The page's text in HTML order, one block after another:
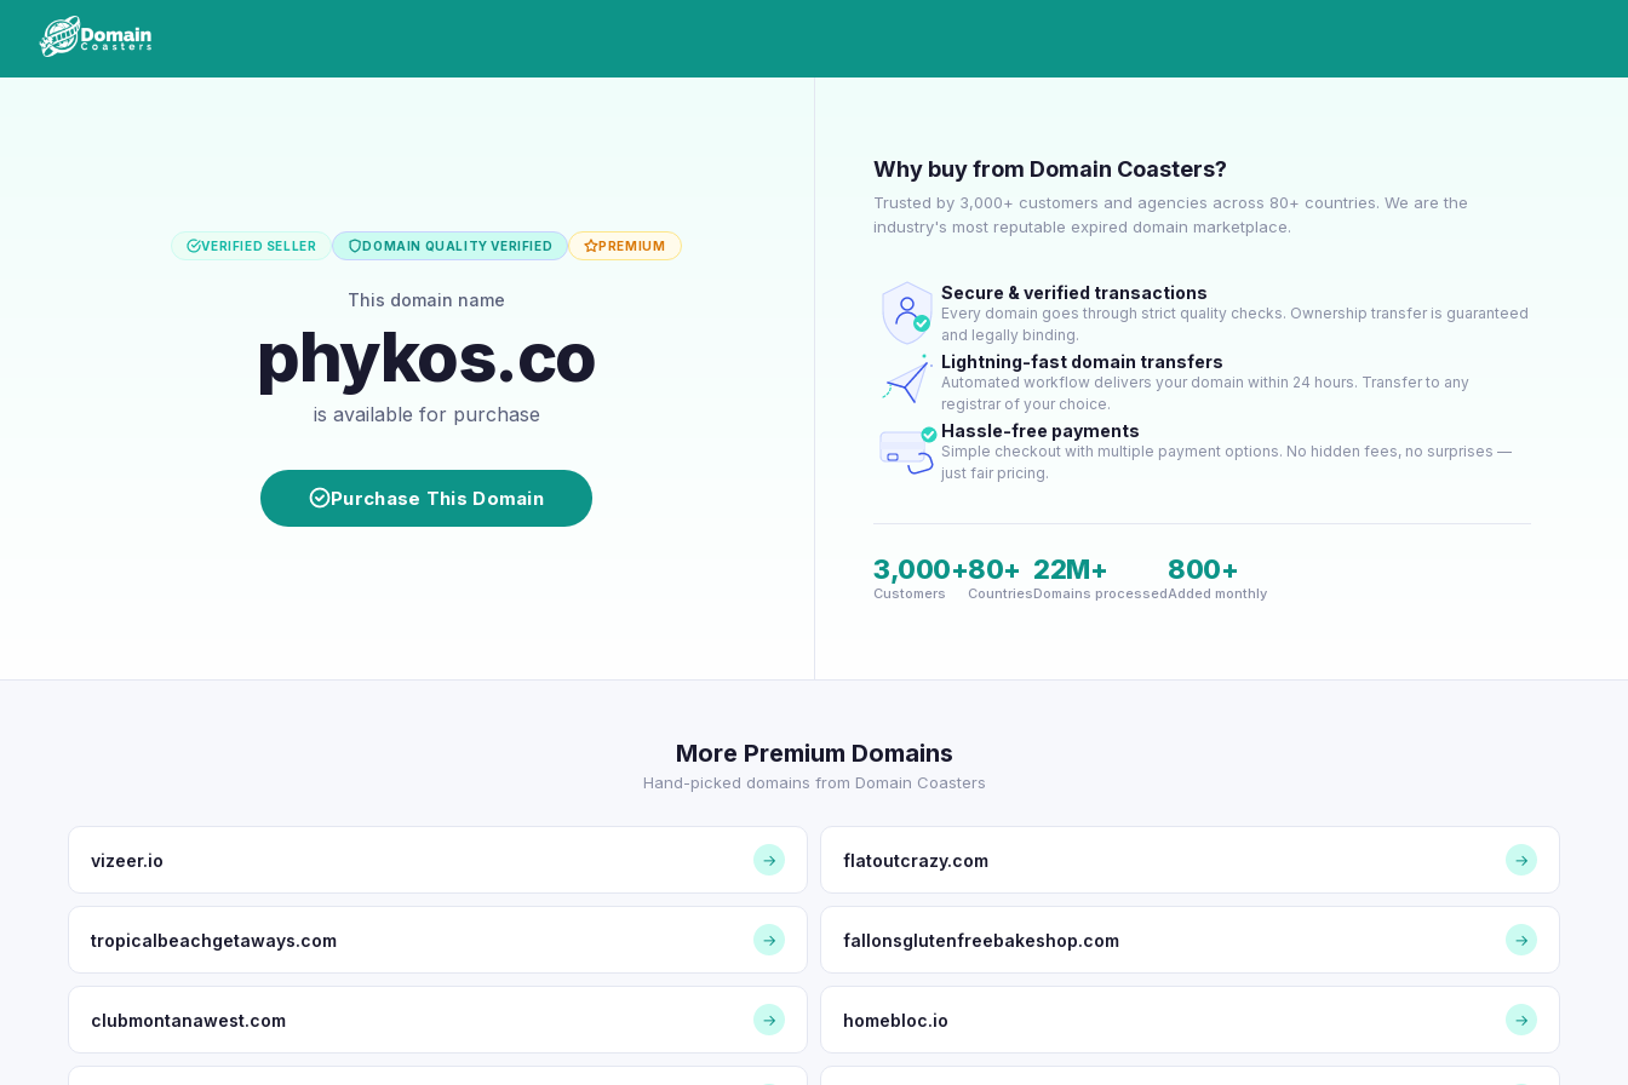
VERIFIED SELLER DOMAIN QUALITY VERIFIED PREMIUM
This domain name
phykos.co
is available for purchase
Purchase This Domain
Why buy from Domain Coasters?
Trusted by 3,000+ customers and agencies across 80+ countries. We are the
industry's most reputable expired domain marketplace.
Secure & verified transactions
Every domain goes through strict quality checks. Ownership transfer is guaranteed
and legally binding.
Lightning-fast domain transfers
Automated workflow delivers your domain within 24 hours. Transfer to any
registrar of your choice.
Hassle-free payments
Simple checkout with multiple payment options. No hidden fees, no surprises —
just fair pricing.
3,000+
Customers
80+
Countries
22M+
Domains processed
800+
Added monthly
More Premium Domains
Hand-picked domains from Domain Coasters
vizeer.io → flatoutcrazy.com →
tropicalbeachgetaways.com → fallonsglutenfreebakeshop.com →
clubmontanawest.com → homebloc.io →